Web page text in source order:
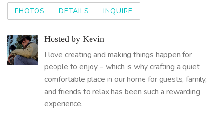
PHOTOS DETAILS INQUIRE
Hosted by Kevin
I love creating and making things happen for
people to enjoy – which is why crafting a quiet,
comfortable place in our home for guests, family,
and friends to relax has been such a rewarding
experience.